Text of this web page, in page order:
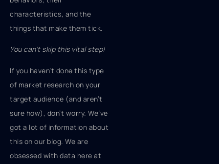
characteristics, and the
things that make them tick.
You can’t skip this vital step!
If you haven’t done this type
of market research on your
target audience (and aren’t
sure how), don’t worry. We’ve
got a lot of information about
this on our blog. We are
obsessed with data here at